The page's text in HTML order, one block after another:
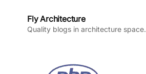
Fly Architecture
Quality blogs in architecture space.